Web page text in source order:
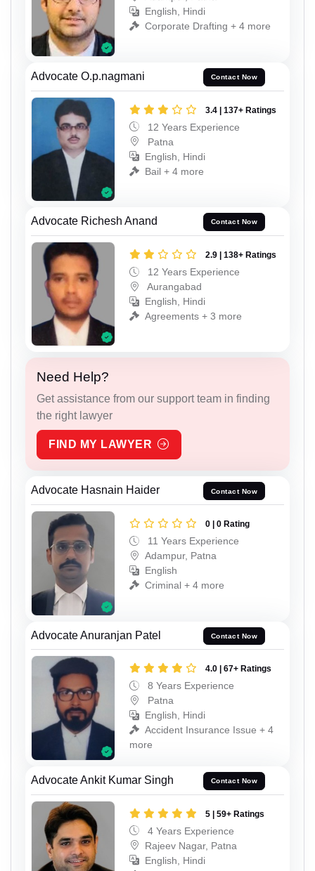
English, Hindi
Corporate Drafting + 4 more
Advocate O.p.nagmani Contact Now
3.4 | 137+ Ratings
12 Years Experience
Patna
English, Hindi
Bail + 4 more
Advocate Richesh Anand Contact Now
2.9 | 138+ Ratings
12 Years Experience
Aurangabad
English, Hindi
Agreements + 3 more
Need Help?
Get assistance from our support team in finding
the right lawyer
FIND MY LAWYER
Advocate Hasnain Haider Contact Now
0 | 0 Rating
11 Years Experience
Adampur, Patna
English
Criminal + 4 more
Advocate Anuranjan Patel Contact Now
4.0 | 67+ Ratings
8 Years Experience
Patna
English, Hindi
Accident Insurance Issue + 4
more
Advocate Ankit Kumar Singh Contact Now
5 | 59+ Ratings
4 Years Experience
Rajeev Nagar, Patna
English, Hindi